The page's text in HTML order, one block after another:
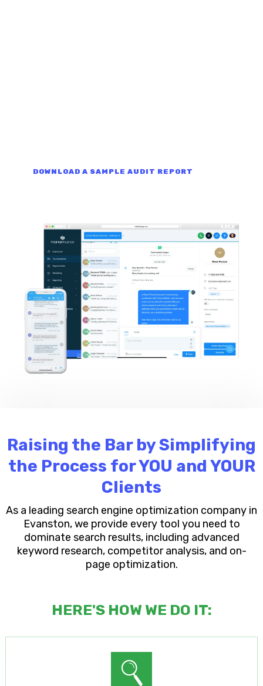
DOWNLOAD A SAMPLE AUDIT REPORT
Raising the Bar by Simplifying
the Process for YOU and YOUR
Clients
As a leading search engine optimization company in
Evanston, we provide every tool you need to
dominate search results, including advanced
keyword research, competitor analysis, and on-
page optimization.
HERE'S HOW WE DO IT: